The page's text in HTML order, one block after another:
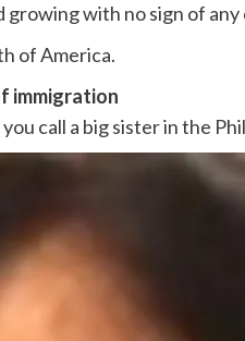
with no sign of any
of America.
immigration
call a big sister in the